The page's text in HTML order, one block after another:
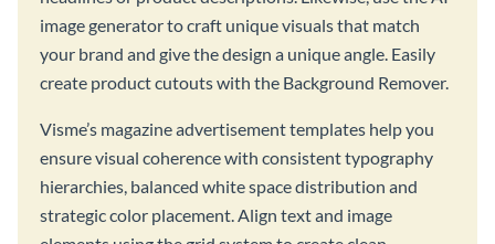
image generator to craft unique visuals that match
your brand and give the design a unique angle. Easily
create product cutouts with the Background Remover.
Visme’s magazine advertisement templates help you
ensure visual coherence with consistent typography
hierarchies, balanced white space distribution and
strategic color placement. Align text and image